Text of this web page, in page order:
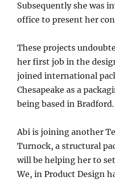
Subsequently she was
office to present her
These projects
her first job in the
joined international
Chesapeake as a
being based in Bradford.
Abi is joining another
Turnock, a structural
will be helping her to
We, in Product Design